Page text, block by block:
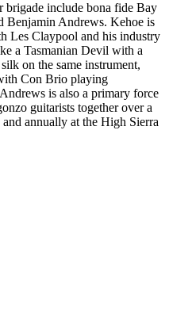
brigade include bona fide Bay
Benjamin Andrews. Kehoe is
Les Claypool and his industry
a Tasmanian Devil with a
on the same instrument,
Con Brio playing
is also a primary force
guitarists together over a
annually at the High Sierra